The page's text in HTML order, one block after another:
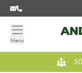
Menu